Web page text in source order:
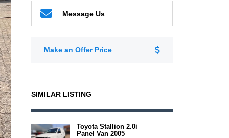
Message Us
Make an Offer Price
SIMILAR LISTING
Toyota Stallion 2.0i
Panel Van 2005